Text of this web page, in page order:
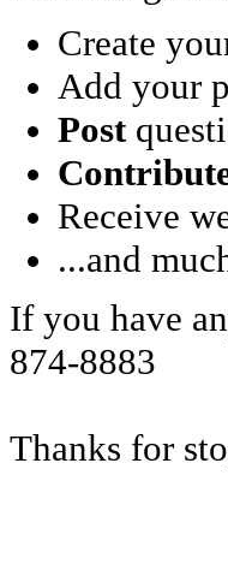
Create
Add your
Post
Receive
...and
If you have
874-8883
Thanks for